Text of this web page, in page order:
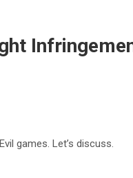
Evil games. Let’s discuss.